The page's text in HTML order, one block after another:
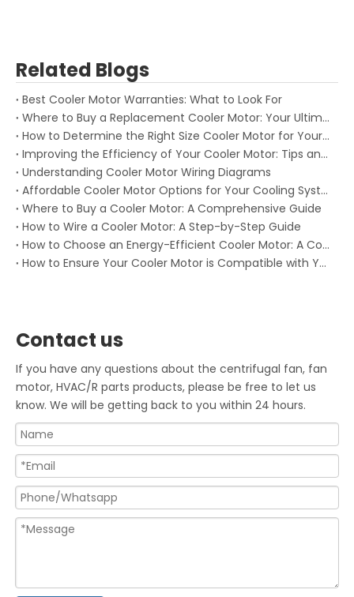
Related Blogs
Best Cooler Motor Warranties: What to Look For
Where to Buy a Replacement Cooler Motor: Your Ultimate Guide
How to Determine the Right Size Cooler Motor for Your System
Improving the Efficiency of Your Cooler Motor: Tips and Tricks
Understanding Cooler Motor Wiring Diagrams
Affordable Cooler Motor Options for Your Cooling System: Keep Your System Running Without Breaking the Bank
Where to Buy a Cooler Motor: A Comprehensive Guide
How to Wire a Cooler Motor: A Step-by-Step Guide
How to Choose an Energy-Efficient Cooler Motor: A Comprehensive Guide
How to Ensure Your Cooler Motor is Compatible with Your System
Contact us
If you have any questions about the centrifugal fan, fan
motor, HVAC/R parts products, please be free to let us
know. We will be getting back to you within 24 hours.